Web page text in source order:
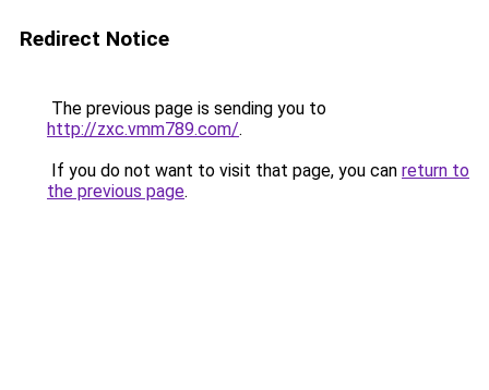
Redirect Notice
The previous page is sending you to
http://zxc.vmm789.com/.
If you do not want to visit that page, you can return to
the previous page.